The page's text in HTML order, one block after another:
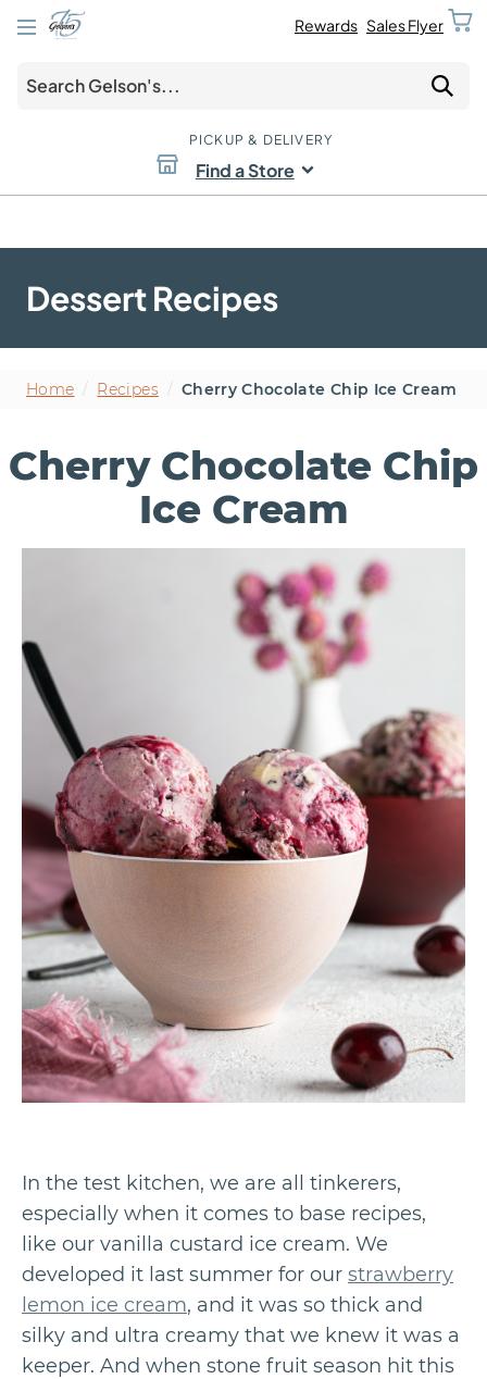
Rewards Sales Flyer
PICKUP & DELIVERY
Find a Store
Dessert Recipes
Home Recipes Cherry Chocolate Chip Ice Cream
Cherry Chocolate Chip
Ice Cream
In the test kitchen, we are all tinkerers,
especially when it comes to base recipes,
like our vanilla custard ice cream. We
developed it last summer for our strawberry
lemon ice cream, and it was so thick and
silky and ultra creamy that we knew it was a
keeper. And when stone fruit season hit this